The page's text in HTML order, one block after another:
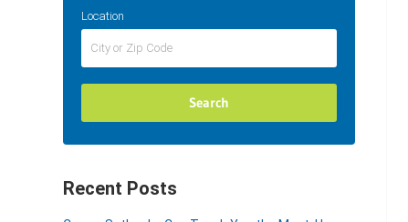
Location
Recent Posts